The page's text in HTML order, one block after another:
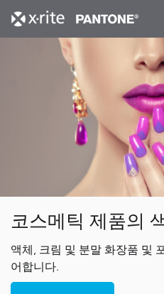
코스메틱 제품의
액체, 크림 및 분말 화장품 및
어합니다.